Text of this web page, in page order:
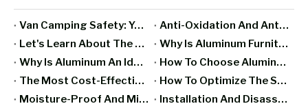
Van Camping Safety: Your Ultimate Guide to Staying Secure on The Road
Anti-Oxidation And Anti-Rust Treatment Technology Of Aluminum RV Furniture
Let's Learn About The Famous European Aluminum RV Furniture Manufacturers
Why Is Aluminum Furniture Ideal For Space Capsule Design?
Why Is Aluminum An Ideal Material For Making RV Furniture?
How To Choose Aluminum Furniture Suitable For Mobile Hotels?
The Most Cost-Effective Aluminum RV Furniture Brand Recommendation
How To Optimize The Space Utilization Of Aluminum Furniture In Space Capsules?
Moisture-Proof And Mildew-Proof Treatment Of Interior Furniture Of Mobile Homes
Installation And Disassembly Tips For Mobile Home Furniture